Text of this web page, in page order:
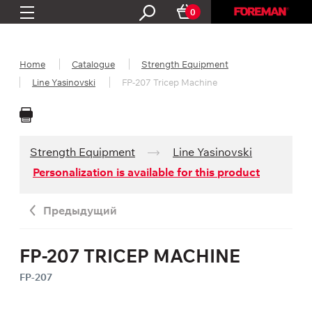
0
Home Catalogue
Strength Equipment
Line Yasinovski
FP-207 Tricep Machine
Strength Equipment
Line Yasinovski
Personalization is available for this product
Предыдущий
FP-207 TRICEP MACHINE
FP-207